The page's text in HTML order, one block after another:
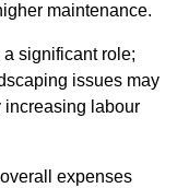
maintenance.
significant role;
issues may
increasing labour
expenses